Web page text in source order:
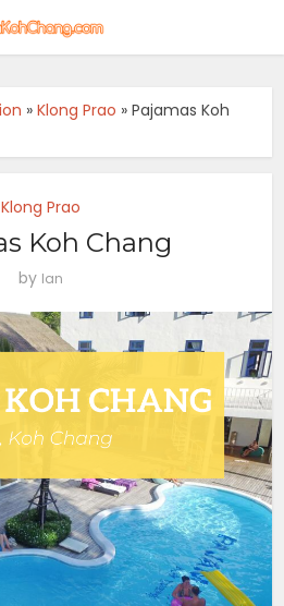
»Klong Prao »Pajamas Koh
Klong Prao
Koh Chang
by Ian